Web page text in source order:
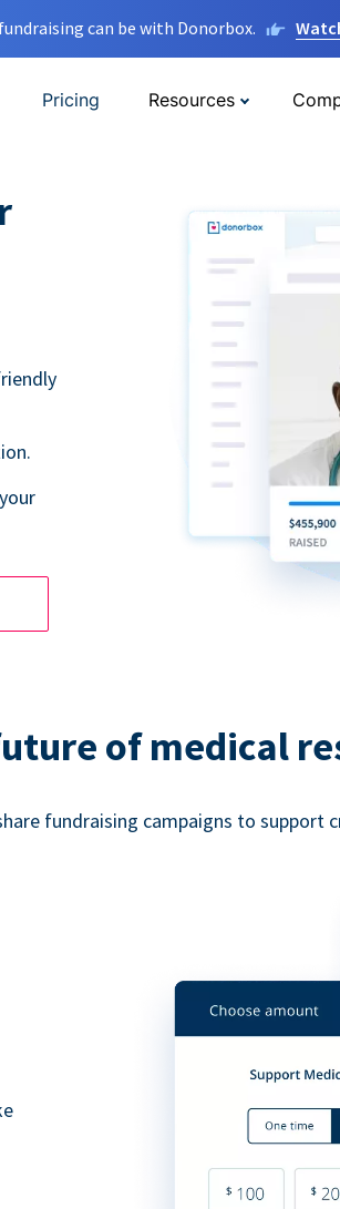
can be with Donorbox.
Pricing Resources
of medical
fundraising campaigns to support